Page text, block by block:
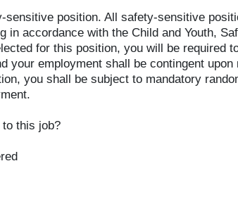
sensitive position. All safety-sensitive
in accordance with the Child and Youth,
for this position, you will be required
your employment shall be contingent
you shall be subject to mandatory
this job?